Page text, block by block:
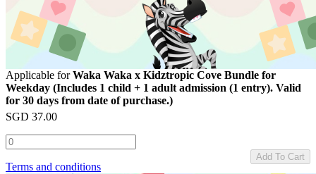
Applicable forWaka Waka x Kidztropic Cove Bundle for
Weekday (Includes 1 child + 1 adult admission (1 entry). Valid
for 30 days from date of purchase.)
SGD 37.00
Add To Cart
Terms and conditions